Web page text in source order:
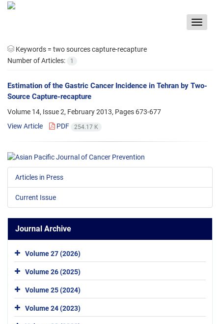
Toggle
Keywords = two sources capture-recapture
Number of Articles:
1
Estimation of the Gastric Cancer Incidence in Tehran by Two-
Source Capture-recapture
Volume 14, Issue 2, February 2013, Pages 673-677
View Article
PDF 254.17 K
Articles in Press
Current Issue
Journal Archive
Volume 27 (2026)
Volume 26 (2025)
Volume 25 (2024)
Volume 24 (2023)